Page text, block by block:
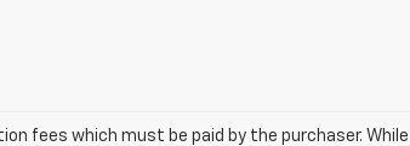
fees which must be paid by the purchaser.